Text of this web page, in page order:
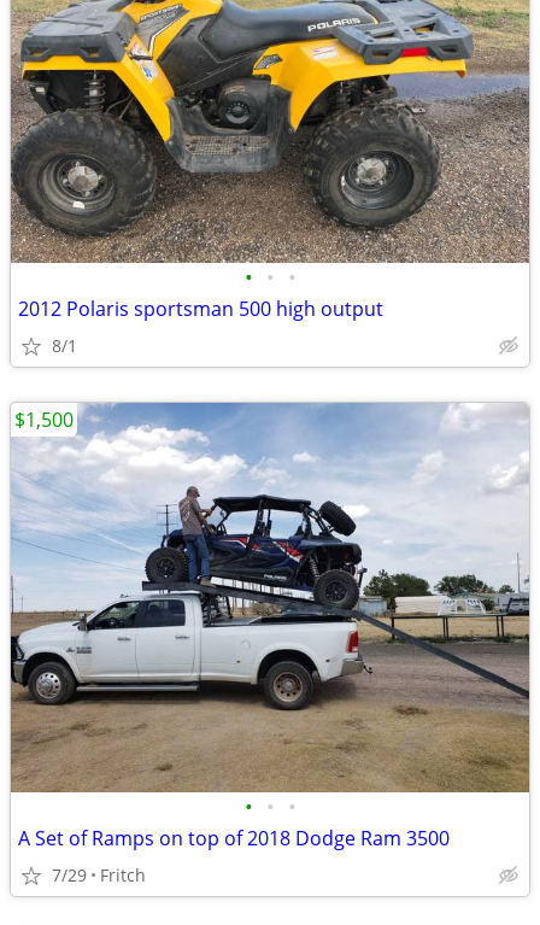
• • •
2012 Polaris sportsman 500 high output
8/1
• • •
A Set of Ramps on top of 2018 Dodge Ram 3500
7/29 Fritch
$1,500